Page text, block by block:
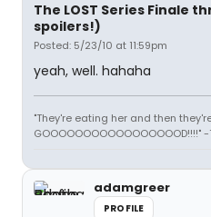
The LOST Series Finale
spoilers!)
Posted: 5/23/10 at 11:59pm
yeah, well. hahaha
"They're eating her and then
GOOOOOOOOOOOOOOOOOD!!!!"
adamgreer
PROFILE